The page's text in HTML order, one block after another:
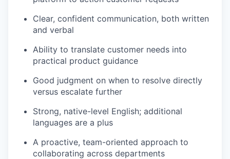
Clear, confident communication, both written
and verbal
Ability to translate customer needs into
practical product guidance
Good judgment on when to resolve directly
versus escalate further
Strong, native-level English; additional
languages are a plus
A proactive, team-oriented approach to
collaborating across departments